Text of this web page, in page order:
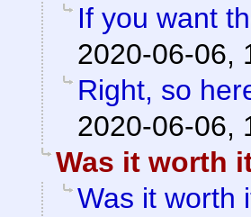
If you want
2020-06-06,
Right, so
2020-06-06,
Was it worth
Was it worth